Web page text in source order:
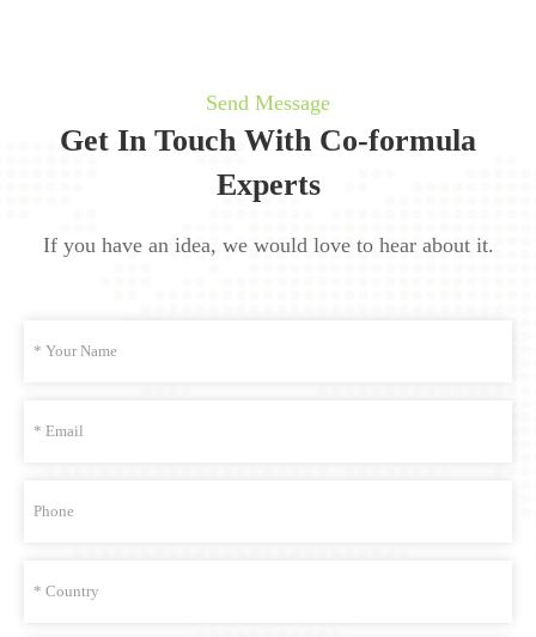
Send Message
Get In Touch With Co-formula
Experts
If you have an idea, we would love to hear about it.